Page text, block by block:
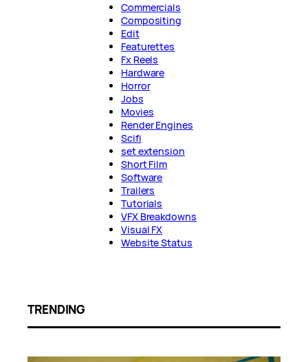
Commercials
Compositing
Edit
Featurettes
Fx Reels
Hardware
Horror
Jobs
Movies
Render Engines
Scifi
set extension
Short Film
Software
Trailers
Tutorials
VFX Breakdowns
Visual FX
Website Status
TRENDING